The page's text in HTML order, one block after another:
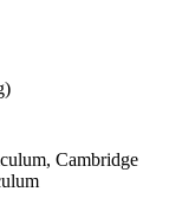
Cambridge